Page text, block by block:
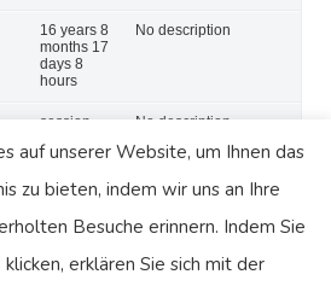
auf unserer Website, um Ihnen das
zu bieten, indem wir uns an Ihre
Besuche erinnern. Indem Sie
erklären Sie sich mit der
16 years 8
months 17
days 8
hours
No description
session No description